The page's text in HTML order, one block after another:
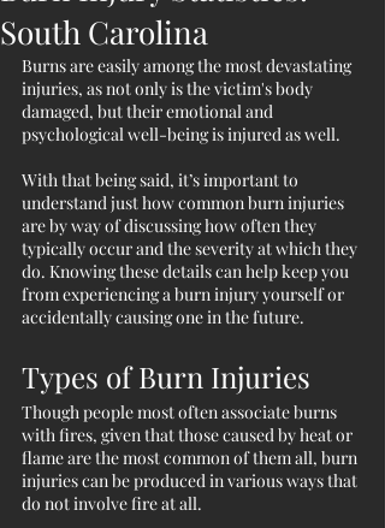
South Carolina
Burns are easily among the most devastating
injuries, as not only is the victim's body
damaged, but their emotional and
psychological well-being is injured as well.
With that being said, it’s important to
understand just how common burn injuries
are by way of discussing how often they
typically occur and the severity at which they
do. Knowing these details can help keep you
from experiencing a burn injury yourself or
accidentally causing one in the future.
Types of Burn Injuries
Though people most often associate burns
with fires, given that those caused by heat or
flame are the most common of them all, burn
injuries can be produced in various ways that
do not involve fire at all.